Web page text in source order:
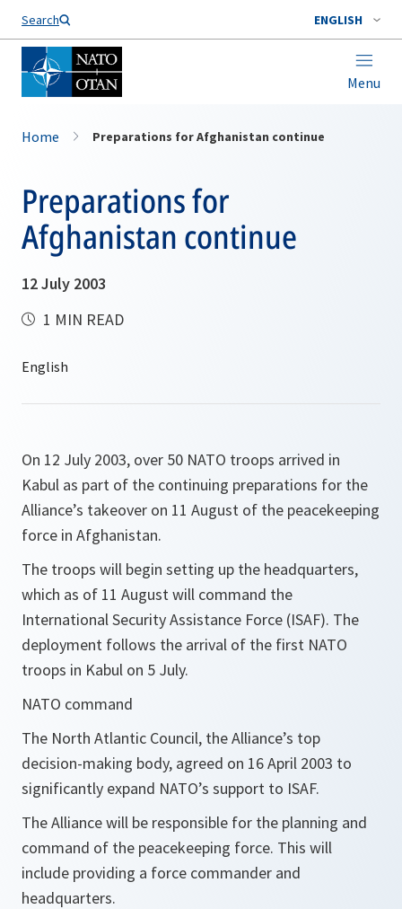
Search ENGLISH
Menu
Home Preparations for Afghanistan continue
Preparations for
Afghanistan continue
12 July 2003
1 MIN READ
On 12 July 2003, over 50 NATO troops arrived in
Kabul as part of the continuing preparations for the
Alliance’s takeover on 11 August of the peacekeeping
force in Afghanistan.
The troops will begin setting up the headquarters,
which as of 11 August will command the
International Security Assistance Force (ISAF). The
deployment follows the arrival of the first NATO
troops in Kabul on 5 July.
NATO command
The North Atlantic Council, the Alliance’s top
decision-making body, agreed on 16 April 2003 to
significantly expand NATO’s support to ISAF.
The Alliance will be responsible for the planning and
command of the peacekeeping force. This will
include providing a force commander and
headquarters.